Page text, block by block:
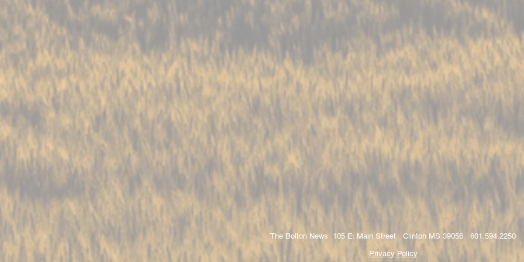
The Bolton News 105 E. Main Street Clinton MS 39056 601.594.2250
Privacy Policy